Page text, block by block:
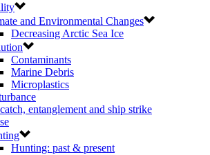
and Environmental Changes
Decreasing Arctic Sea Ice
Contaminants
Marine Debris
Microplastics
entanglement and ship strike
Hunting: past & present